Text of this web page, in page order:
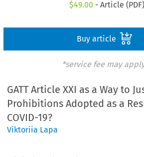
$49.00 - Article
Buy article
*service fee may
GATT Article XXI as a Way to
Prohibitions Adopted as a
COVID-19?
Viktoriia Lapa